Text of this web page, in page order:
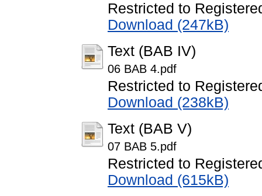
Restricted to
Download (247kB)
Text (BAB IV)
06 BAB 4.pdf
Restricted to
Download (238kB)
Text (BAB V)
07 BAB 5.pdf
Restricted to
Download (615kB)